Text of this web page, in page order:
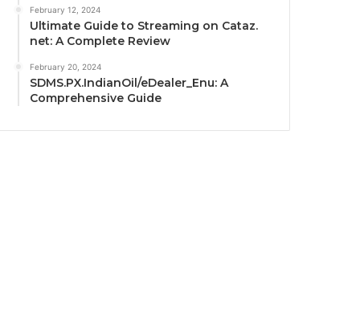
February 12, 2024
Ultimate Guide to Streaming on Cataz.
net: A Complete Review
February 20, 2024
SDMS.PX.IndianOil/eDealer_Enu: A
Comprehensive Guide